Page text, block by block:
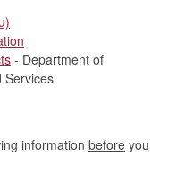
- Department of
Services
information before you